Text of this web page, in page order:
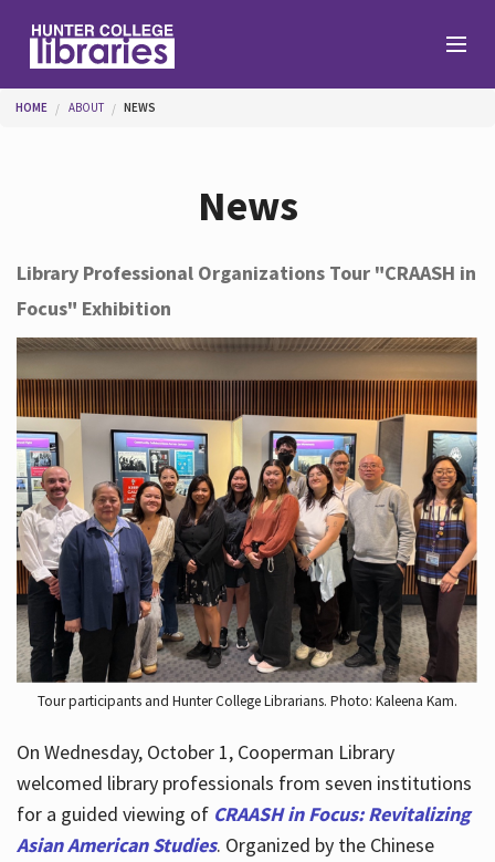
Help
Services
About
Hours
You are here
HOME ABOUT NEWS
News
Library Professional Organizations Tour "CRAASH in
Focus" Exhibition
Tour participants and Hunter College Librarians. Photo: Kaleena Kam.
On Wednesday, October 1, Cooperman Library
welcomed library professionals from seven institutions
for a guided viewing of CRAASH in Focus: Revitalizing
Asian American Studies. Organized by the Chinese